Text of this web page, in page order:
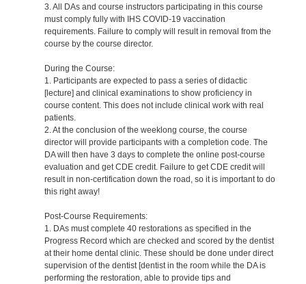
3. All DAs and course instructors participating in this course
must comply fully with IHS COVID-19 vaccination
requirements. Failure to comply will result in removal from the
course by the course director.
During the Course:
1. Participants are expected to pass a series of didactic
[lecture] and clinical examinations to show proficiency in
course content. This does not include clinical work with real
patients.
2. At the conclusion of the weeklong course, the course
director will provide participants with a completion code. The
DA will then have 3 days to complete the online post-course
evaluation and get CDE credit. Failure to get CDE credit will
result in non-certification down the road, so it is important to do
this right away!
Post-Course Requirements:
1. DAs must complete 40 restorations as specified in the
Progress Record which are checked and scored by the dentist
at their home dental clinic. These should be done under direct
supervision of the dentist [dentist in the room while the DA is
performing the restoration, able to provide tips and